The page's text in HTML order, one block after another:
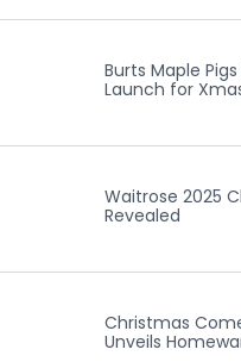
Burts Maple
Launch for
Waitrose 2025
Revealed
Christmas
Unveils